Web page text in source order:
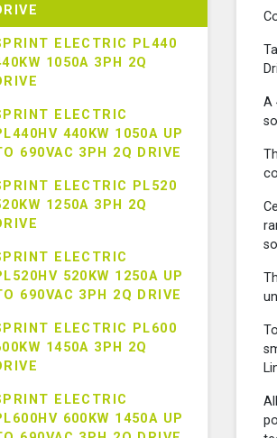
ELECTRIC PL440
1050A 3PH 2Q
ELECTRIC
440KW 1050A UP
690VAC 3PH 2Q DRIVE
ELECTRIC PL520
1250A 3PH 2Q
ELECTRIC
520KW 1250A UP
690VAC 3PH 2Q DRIVE
ELECTRIC PL600
1450A 3PH 2Q
ELECTRIC
600KW 1450A UP
A